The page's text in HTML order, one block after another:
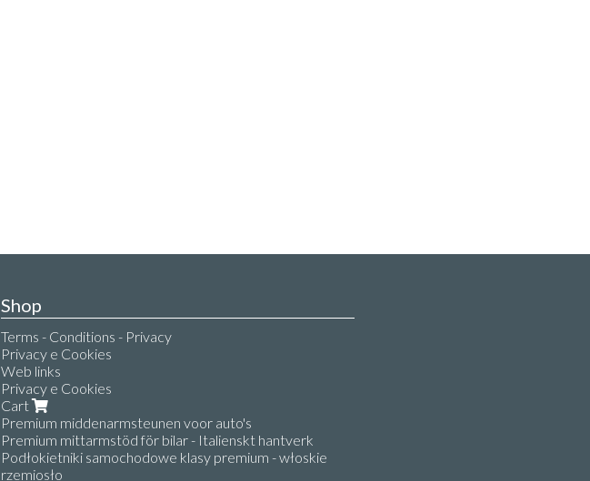
Shop
Terms - Conditions - Privacy
Privacy e Cookies
Web links
Privacy e Cookies
Cart
Premium middenarmsteunen voor auto's
Premium mittarmstöd för bilar - Italienskt hantverk
Podłokietniki samochodowe klasy premium - włoskie
rzemiosło